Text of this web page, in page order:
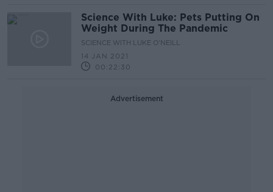
Science With Luke: Pets Putting On
Weight During The Pandemic
SCIENCE WITH LUKE O'NEILL
14 JAN 2021
00:22:30
Advertisement